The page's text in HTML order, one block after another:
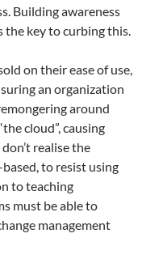
Building awareness
the key to curbing this.
on their ease of use,
an organization
around
cloud”, causing
realise the
to resist using
to teaching
must be able to
management